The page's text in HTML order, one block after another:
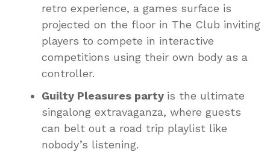
retro experience, a games surface is
projected on the floor in The Club inviting
players to compete in interactive
competitions using their own body as a
controller.
Guilty Pleasures party is the ultimate
singalong extravaganza, where guests
can belt out a road trip playlist like
nobody’s listening.